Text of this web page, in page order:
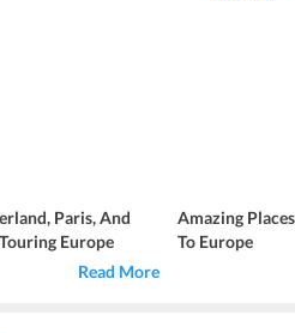
Paris, And
Europe
Read More
Amazing
To Europe